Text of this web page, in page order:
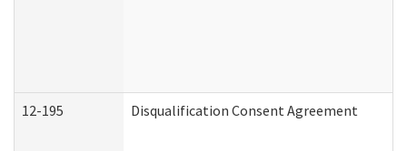
12-195 Disqualification Consent Agreement